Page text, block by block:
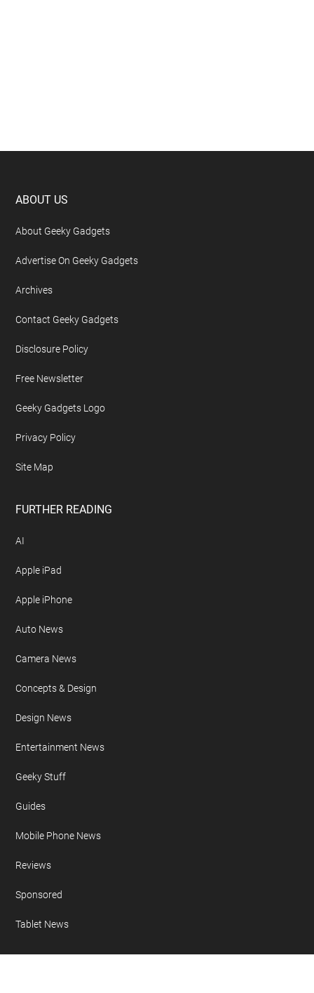
Footer
ABOUT US
About Geeky Gadgets
Advertise On Geeky Gadgets
Archives
Contact Geeky Gadgets
Disclosure Policy
Free Newsletter
Geeky Gadgets Logo
Privacy Policy
Site Map
FURTHER READING
AI
Apple iPad
Apple iPhone
Auto News
Camera News
Concepts & Design
Design News
Entertainment News
Geeky Stuff
Guides
Mobile Phone News
Reviews
Sponsored
Tablet News